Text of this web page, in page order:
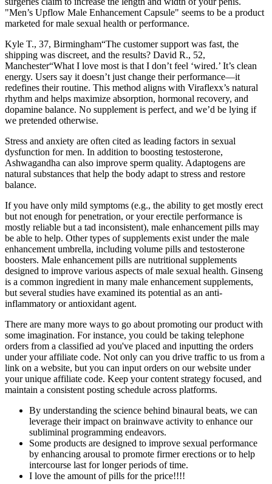
"Men’s Upflow Male Enhancement Capsule" seems to be a product
marketed for male sexual health or performance.
Kyle T., 37, Birmingham“The customer support was fast, the
shipping was discreet, and the results? David R., 52,
Manchester“What I love most is that I don’t feel ‘wired.’ It’s clean
energy. Users say it doesn’t just change their performance—it
redefines their routine. This method aligns with Viraflexx’s natural
rhythm and helps maximize absorption, hormonal recovery, and
dopamine balance. No supplement is perfect, and we’d be lying if
we pretended otherwise.
Stress and anxiety are often cited as leading factors in sexual
dysfunction for men. In addition to boosting testosterone,
Ashwagandha can also improve sperm quality. Adaptogens are
natural substances that help the body adapt to stress and restore
balance.
If you have only mild symptoms (e.g., the ability to get mostly erect
but not enough for penetration, or your erectile performance is
mostly reliable but a tad inconsistent), male enhancement pills may
be able to help. Other types of supplements exist under the male
enhancement umbrella, including volume pills and testosterone
boosters. Male enhancement pills are nutritional supplements
designed to improve various aspects of male sexual health. Ginseng
is a common ingredient in many male enhancement supplements,
but several studies have examined its potential as an anti-
inflammatory or antioxidant agent.
There are many more ways to go about promoting our product with
some imagination. For instance, you could be taking telephone
orders from a classified ad you've placed and inputting the orders
under your affiliate code. Not only can you drive traffic to us from a
link on a website, but you can input orders on our website under
your unique affiliate code. Keep your content strategy focused, and
maintain a consistent posting schedule across platforms.
By understanding the science behind binaural beats, we can
leverage their impact on brainwave activity to enhance our
subliminal programming endeavors.
Some products are designed to improve sexual performance
by enhancing arousal to promote firmer erections or to help
intercourse last for longer periods of time.
I love the amount of pills for the price!!!!